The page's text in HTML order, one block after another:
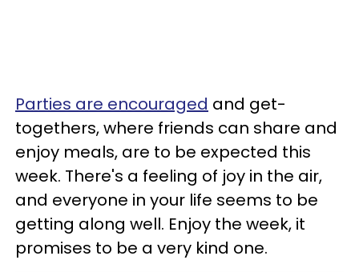
Parties are encouraged and get-
togethers, where friends can share and
enjoy meals, are to be expected this
week. There's a feeling of joy in the air,
and everyone in your life seems to be
getting along well. Enjoy the week, it
promises to be a very kind one.